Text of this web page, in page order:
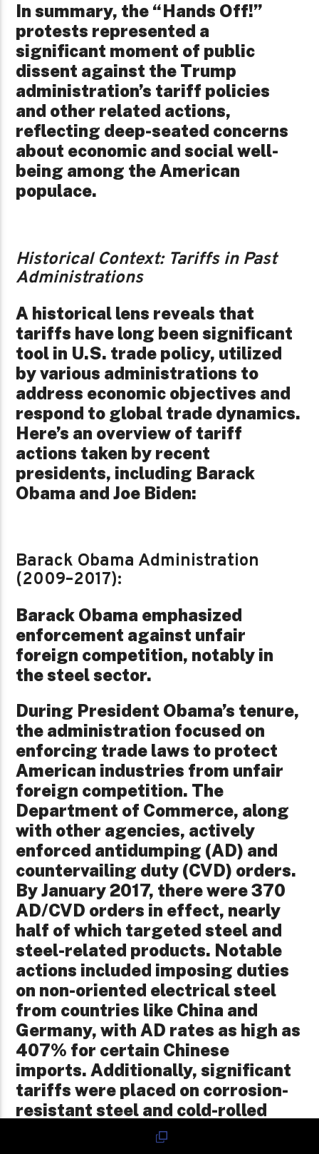
In summary, the “Hands Off!”
protests represented a
significant moment of public
dissent against the Trump
administration’s tariff policies
and other related actions,
reflecting deep-seated concerns
about economic and social well-
being among the American
populace.
Historical Context: Tariffs in Past
Administrations
A historical lens reveals that
tariffs have long been significant
tool in U.S. trade policy, utilized
by various administrations to
address economic objectives and
respond to global trade dynamics.
Here’s an overview of tariff
actions taken by recent
presidents, including Barack
Obama and Joe Biden:
Barack Obama Administration
(2009–2017):
Barack Obama emphasized
enforcement against unfair
foreign competition, notably in
the steel sector.
During President Obama’s tenure,
the administration focused on
enforcing trade laws to protect
American industries from unfair
foreign competition. The
Department of Commerce, along
with other agencies, actively
enforced antidumping (AD) and
countervailing duty (CVD) orders.
By January 2017, there were 370
AD/CVD orders in effect, nearly
half of which targeted steel and
steel-related products. Notable
actions included imposing duties
on non-oriented electrical steel
from countries like China and
Germany, with AD rates as high as
407% for certain Chinese
imports. Additionally, significant
tariffs were placed on corrosion-
resistant steel and cold-rolled
steel products from multiple